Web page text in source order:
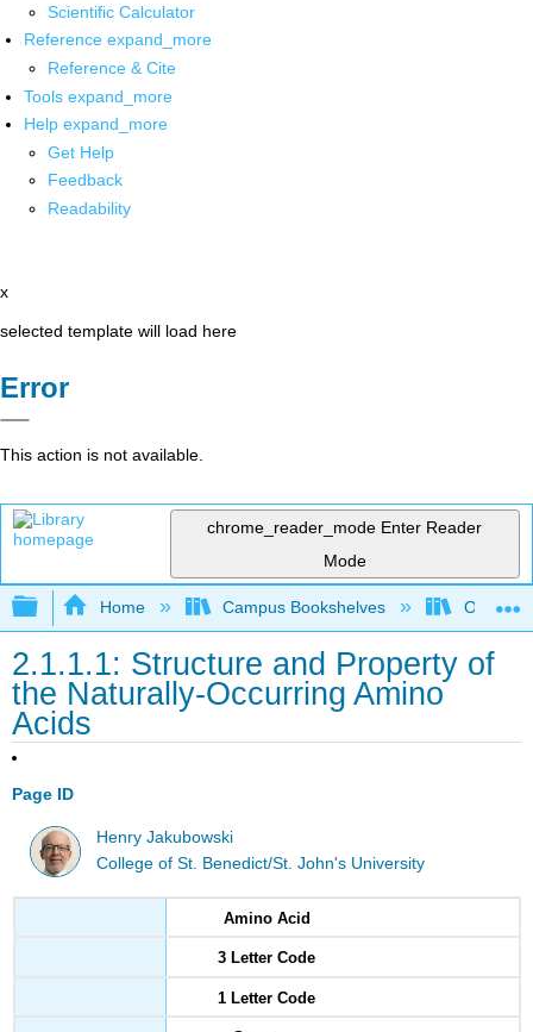
Scientific Calculator
Reference expand_more
Reference & Cite
Tools expand_more
Help expand_more
Get Help
Feedback
Readability
x
selected template will load here
Error
This action is not available.
chrome_reader_mode Enter Reader
Mode
Expand/collapse global hierarchy
Home Campus Bookshelves
2.1.1.1: Structure and Property of
the Naturally-Occurring Amino
Acids
Page ID
Henry Jakubowski
College of St. Benedict/St. John's University
Amino Acid
3 Letter Code
1 Letter Code